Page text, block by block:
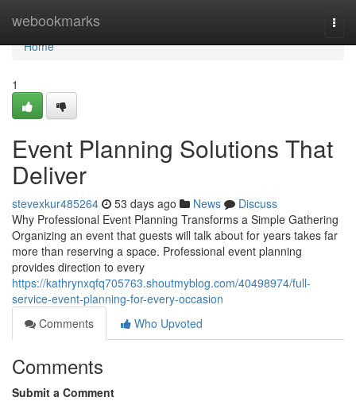
webookmarks
Home
Home
1
Event Planning Solutions That
Deliver
stevexkur485264 53 days ago News
Discuss
Why Professional Event Planning Transforms a Simple Gathering
Organizing an event that guests will talk about for years takes far
more than reserving a space. Professional event planning
provides direction to every
https://kathrynxqfq705763.shoutmyblog.com/40498974/full-
service-event-planning-for-every-occasion
Comments
Who Upvoted
Comments
Submit a Comment